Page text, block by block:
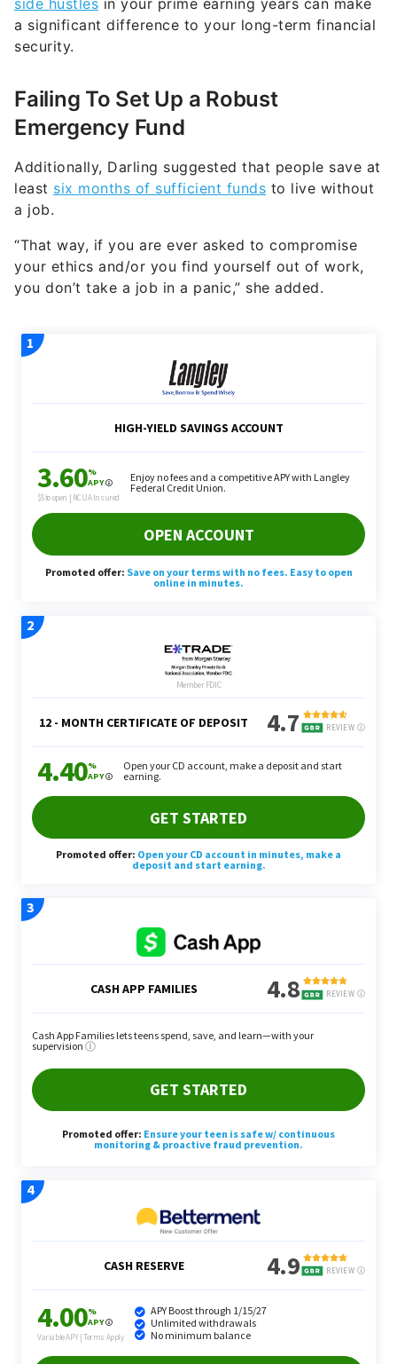
Failing To Set Up a Robust
Emergency Fund
leastsix months of sufficient fundsto live without
a job.
“That way, if you are ever asked to compromise
your ethics and/or you find yourself out of work,
you don’t take a job in a panic,” she added.